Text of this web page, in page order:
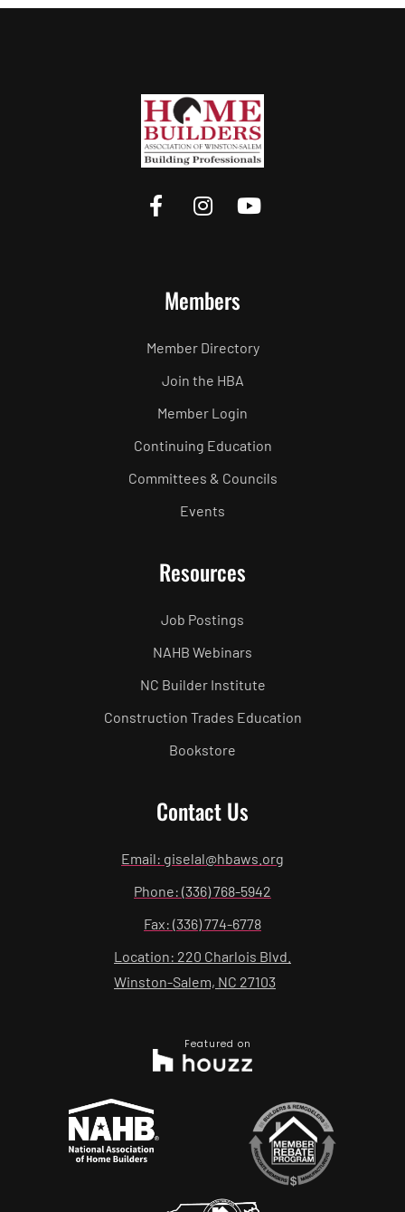
Members
Member Directory
Join the HBA
Member Login
Continuing Education
Committees & Councils
Events
Resources
Job Postings
NAHB Webinars
NC Builder Institute
Construction Trades Education
Bookstore
Contact Us
Email: giselal@hbaws.org
Phone: (336) 768-5942
Fax: (336) 774-6778
Location: 220 Charlois Blvd.
Winston-Salem, NC 27103
Featured on